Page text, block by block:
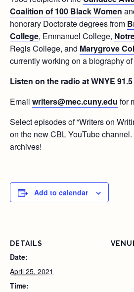
Coalition of 100 Black Women
honorary Doctorate degrees from
College, Emmanuel College,
Regis College, and Marygrove
currently working on a biography
Listen on the radio at WNYE 91.5
Email writers@mec.cuny.edu for
Select episodes of “Writers on
on the new CBL YouTube channel.
archives!
Add to calendar
DETAILS
Date:
April 25, 2021
Time: